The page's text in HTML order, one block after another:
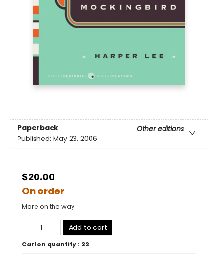
Paperback
Other editions
Published: May 23, 2006
$20.00
On order
More on the way
Add to cart
Carton quantity : 32